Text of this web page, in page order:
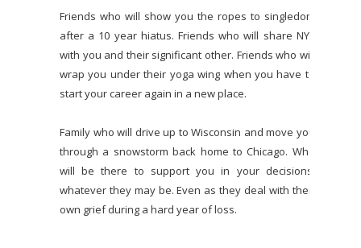
Friends who will show you the ropes to singledom
after a 10 year hiatus. Friends who will share NYE
with you and their significant other. Friends who will
wrap you under their yoga wing when you have to
start your career again in a new place.
Family who will drive up to Wisconsin and move you
through a snowstorm back home to Chicago. Who
will be there to support you in your decisions,
whatever they may be. Even as they deal with their
own grief during a hard year of loss.